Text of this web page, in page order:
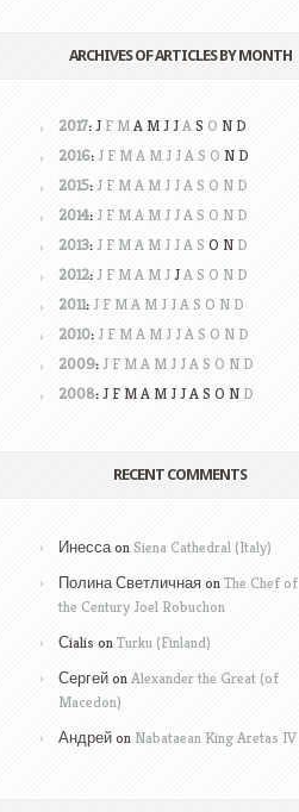
ARCHIVES OF ARTICLES BY MONTH
2017:J F MA MJJAS O N D
2016:J F MA M JJA S O N D
2015: J F MA M J JA S O N D
2014: J F MA M J JA S O N D
2013: J F MA M J JA S O N D
2012: J F MA M JJA S O N D
2011: J F MA M J JAS O N D
2010:J F MA M JJA S O N D
2009: J F MA M J JA S O N D
2008:J F MA MJJAS O N D
RECENT COMMENTS
Инесса on Siena Cathedral (Italy)
Полина Светличная onThe Chef of
the Century Joel Robuchon
Сialis onTurku (Finland)
Сергей onAlexander the Great (of
Macedon)
Андрей on Nabataean King Aretas IV